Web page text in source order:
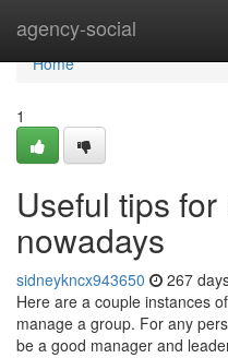
agency-social
Home
Home
1
Useful tips
nowadays
sidneykncx943650 267
Here are a couple instances
manage a group. For any
be a good manager and